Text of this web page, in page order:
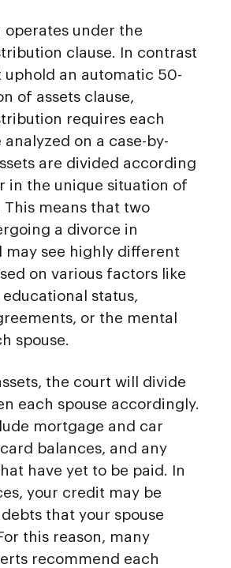
operates under the
clause. In contrast
uphold an automatic 50-
of assets clause,
requires each
on a case-by-
are divided according
in the unique situation of
This means that two
a divorce in
may see highly different
on various factors like
status,
or the mental
spouse.
the court will divide
each spouse accordingly.
mortgage and car
balances, and any
have yet to be paid. In
your credit may be
that your spouse
this reason, many
recommend each